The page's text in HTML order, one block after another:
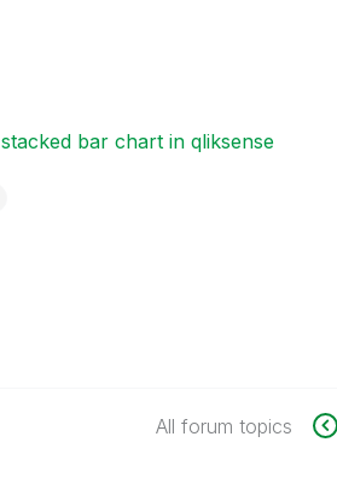
stacked bar chart in qliksense
All forum topics